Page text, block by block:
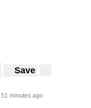
Save
51 minutes ago